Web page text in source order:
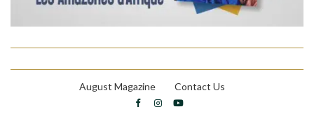
August Magazine Contact Us